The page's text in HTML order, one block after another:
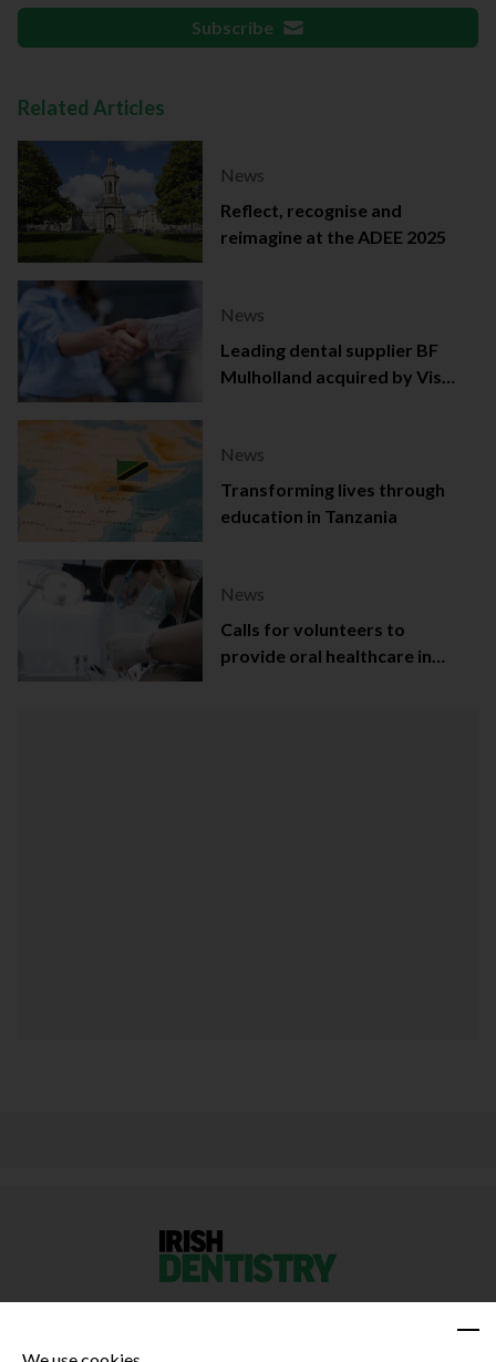
Subscribe
Related Articles
News
Reflect, recognise and
reimagine at the ADEE 2025
News
Leading dental supplier BF
Mulholland acquired by Viso
News
Transforming lives through
education in Tanzania
News
Calls for volunteers to
provide oral healthcare in